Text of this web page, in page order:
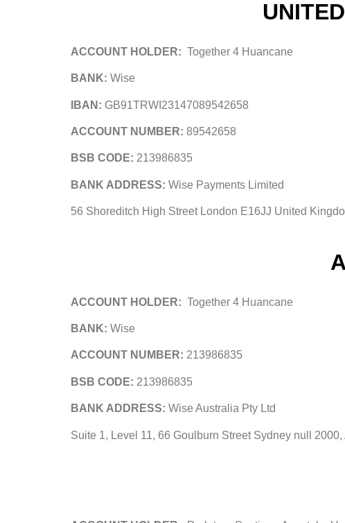
ACCOUNT HOLDER: Together 4 Huancane
BANK: Wise
IBAN: GB91TRWI23147089542658
ACCOUNT NUMBER: 89542658
BSB CODE: 213986835
BANK ADDRESS: Wise Payments Limited
56 Shoreditch High Street London E16JJ United
ACCOUNT HOLDER: Together 4 Huancane
BANK: Wise
ACCOUNT NUMBER: 213986835
BSB CODE: 213986835
BANK ADDRESS: Wise Australia Pty Ltd
Suite 1, Level 11, 66 Goulburn Street Sydney null 2000,